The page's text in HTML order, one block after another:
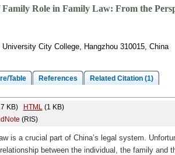
Role in Family Law: From the
City College, Hangzhou 310015, China
Table References Related Citation (1)
KB) HTML(1 KB)
(RIS)
is a crucial part of China’s legal system.
between the individual, the family and